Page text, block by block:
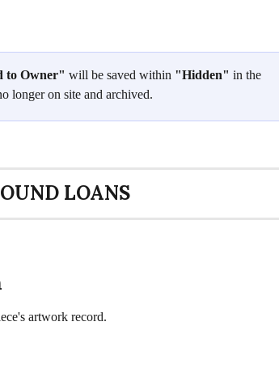
to Owner" will be saved within "Hidden" in the
longer on site and archived.
LOANS
artwork record.